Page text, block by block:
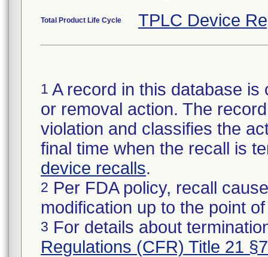
Total Product Life Cycle TPLC Device
1 A record in this database
or removal action. The
violation and classifies the
final time when the recall is
device recalls.
2 Per FDA policy, recall
modification up to the point
3 For details about
Regulations (CFR) Title 21